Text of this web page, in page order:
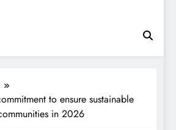
to ensure sustainable
in 2026